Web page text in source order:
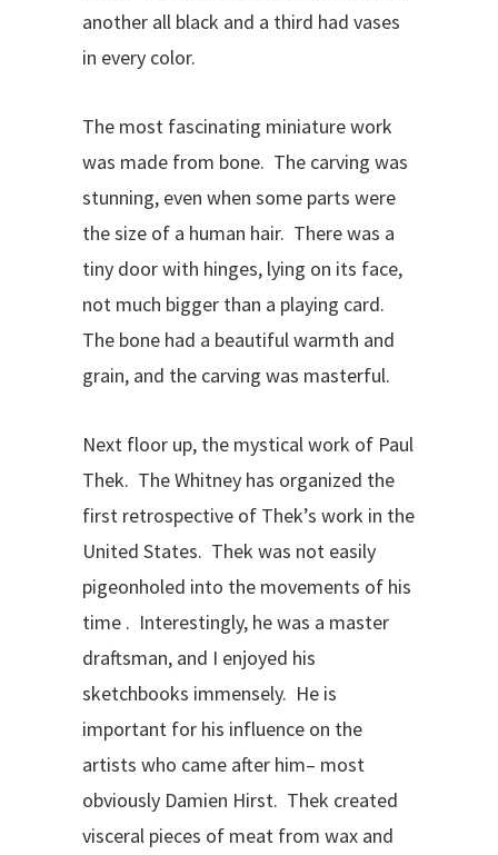
another all black and a third had vases
in every color.
The most fascinating miniature work
was made from bone. The carving was
stunning, even when some parts were
the size of a human hair. There was a
tiny door with hinges, lying on its face,
not much bigger than a playing card.
The bone had a beautiful warmth and
grain, and the carving was masterful.
Next floor up, the mystical work of Paul
Thek. The Whitney has organized the
first retrospective of Thek’s work in the
United States. Thek was not easily
pigeonholed into the movements of his
time . Interestingly, he was a master
draftsman, and I enjoyed his
sketchbooks immensely. He is
important for his influence on the
artists who came after him– most
obviously Damien Hirst. Thek created
visceral pieces of meat from wax and